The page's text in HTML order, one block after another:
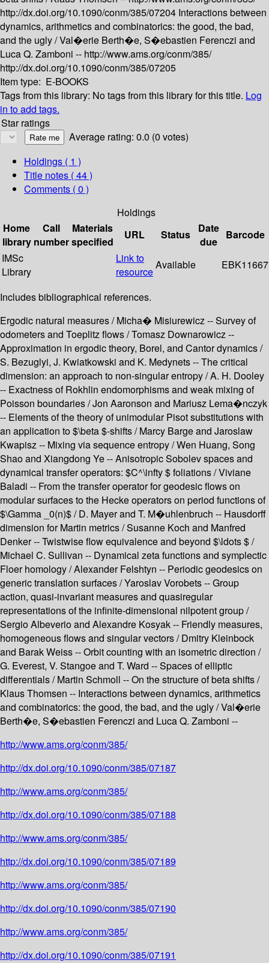
http://dx.doi.org/10.1090/conm/385/07204 Interactions between
dynamics, arithmetics and combinatorics: the good, the bad,
and the ugly /Val�erie Berth�e, S�ebastien Ferenczi and
Luca Q. Zamboni -- http://www.ams.org/conm/385/
http://dx.doi.org/10.1090/conm/385/07205
Item type: E-BOOKS
Tags from this library: No tags from this library for this title. Log
in to add tags.
Star ratings
Average rating: 0.0 (0 votes)
Holdings ( 1 )
Title notes ( 44 )
Comments ( 0 )
Holdings
Home
library
Call
number
Materials
specified
URL Status
Date
due
Barcode
IMSc
Library
Link to
resource
Available EBK11667
Includes bibliographical references.
Ergodic natural measures / Micha� Misiurewicz -- Survey of
odometers and Toeplitz flows / Tomasz Downarowicz --
Approximation in ergodic theory, Borel, and Cantor dynamics /
S. Bezuglyi, J. Kwiatkowski and K. Medynets -- The critical
dimension: an approach to non-singular entropy / A. H. Dooley
-- Exactness of Rokhlin endomorphisms and weak mixing of
Poisson boundaries / Jon Aaronson and Mariusz Lema�nczyk
-- Elements of the theory of unimodular Pisot substitutions with
an application to $\beta $-shifts / Marcy Barge and Jaroslaw
Kwapisz -- Mixing via sequence entropy / Wen Huang, Song
Shao and Xiangdong Ye -- Anisotropic Sobolev spaces and
dynamical transfer operators: $C^\infty $ foliations / Viviane
Baladi -- From the transfer operator for geodesic flows on
modular surfaces to the Hecke operators on period functions of
$\Gamma _0(n)$ / D. Mayer and T. M�uhlenbruch -- Hausdorff
dimension for Martin metrics / Susanne Koch and Manfred
Denker -- Twistwise flow equivalence and beyond $\ldots $ /
Michael C. Sullivan -- Dynamical zeta functions and symplectic
Floer homology / Alexander Felshtyn -- Periodic geodesics on
generic translation surfaces / Yaroslav Vorobets -- Group
action, quasi-invariant measures and quasiregular
representations of the infinite-dimensional nilpotent group /
Sergio Albeverio and Alexandre Kosyak -- Friendly measures,
homogeneous flows and singular vectors / Dmitry Kleinbock
and Barak Weiss -- Orbit counting with an isometric direction /
G. Everest, V. Stangoe and T. Ward -- Spaces of elliptic
differentials / Martin Schmoll -- On the structure of beta shifts /
Klaus Thomsen -- Interactions between dynamics, arithmetics
and combinatorics: the good, the bad, and the ugly / Val�erie
Berth�e, S�ebastien Ferenczi and Luca Q. Zamboni --
http://www.ams.org/conm/385/
http://dx.doi.org/10.1090/conm/385/07187
http://www.ams.org/conm/385/
http://dx.doi.org/10.1090/conm/385/07188
http://www.ams.org/conm/385/
http://dx.doi.org/10.1090/conm/385/07189
http://www.ams.org/conm/385/
http://dx.doi.org/10.1090/conm/385/07190
http://www.ams.org/conm/385/
http://dx.doi.org/10.1090/conm/385/07191